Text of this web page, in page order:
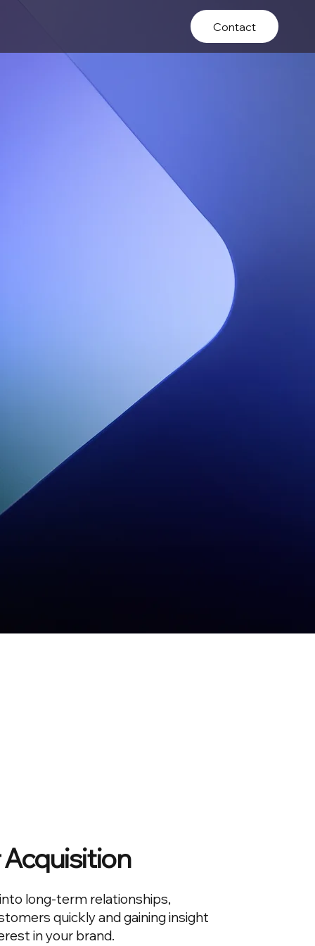
Contact
long-term relationships,
quickly and gaining insight
in your brand.